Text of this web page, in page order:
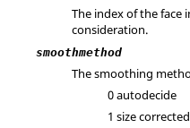
The index of the face
consideration.
smoothmethod
The smoothing
0 autodecide
1 size corrected